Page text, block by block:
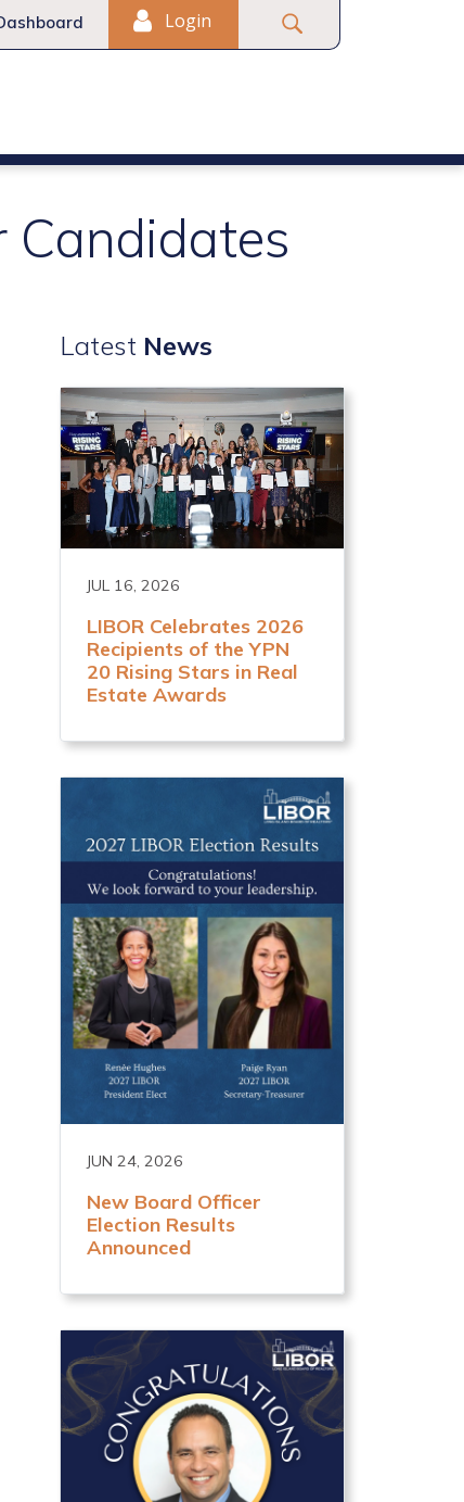
Login
Candidates
Latest News
JUL 16, 2026
LIBOR Celebrates 2026
Recipients of the YPN
20 Rising Stars in Real
Estate Awards
JUN 24, 2026
New Board Officer
Election Results
Announced